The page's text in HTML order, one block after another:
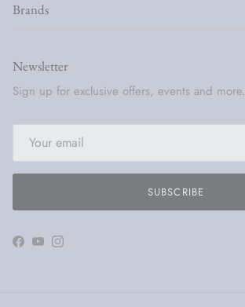
Brands
Newsletter
Sign up for exclusive offers, events and more.
SUBSCRIBE
Facebook
YouTubeInstagram